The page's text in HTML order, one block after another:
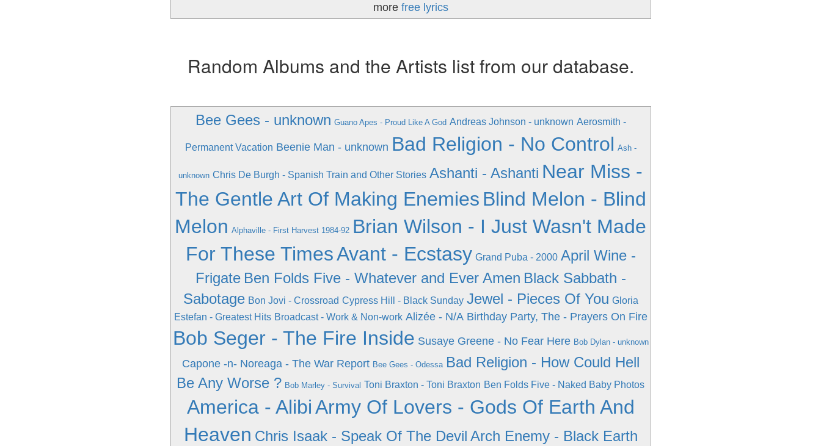
more free lyrics
Random Albums and the Artists list from our database.
Bee Gees - unknown Guano Apes - Proud Like A God Andreas Johnson - unknown Aerosmith -
Permanent Vacation Beenie Man - unknown Bad Religion - No Control Ash -
unknown Chris De Burgh - Spanish Train and Other Stories Ashanti - Ashanti Near Miss -
The Gentle Art Of Making Enemies Blind Melon - Blind
Melon Alphaville - First Harvest 1984-92 Brian Wilson - I Just Wasn't Made
For These TimesAvant - Ecstasy Grand Puba - 2000 April Wine -
Frigate Ben Folds Five - Whatever and Ever Amen Black Sabbath -
Sabotage Bon Jovi - Crossroad Cypress Hill - Black Sunday Jewel - Pieces Of You Gloria
Estefan - Greatest Hits Broadcast - Work & Non-work Alizée - N/A Birthday Party, The - Prayers On Fire
Bob Seger - The Fire Inside Susaye Greene - No Fear Here Bob Dylan - unknown
Capone -n- Noreaga - The War Report Bee Gees - Odessa Bad Religion - How Could Hell
Be Any Worse ? Bob Marley - Survival Toni Braxton - Toni Braxton Ben Folds Five - Naked Baby Photos
America - AlibiArmy Of Lovers - Gods Of Earth And
Heaven Chris Isaak - Speak Of The Devil Arch Enemy - Black Earth